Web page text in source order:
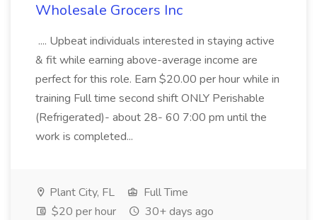
Wholesale Grocers Inc
.... Upbeat individuals interested in staying active
& fit while earning above-average income are
perfect for this role. Earn $20.00 per hour while in
training Full time second shift ONLY Perishable
(Refrigerated)- about 28- 60 7:00 pm until the
work is completed...
Plant City, FL
Full Time
$20 per hour
30+ days ago